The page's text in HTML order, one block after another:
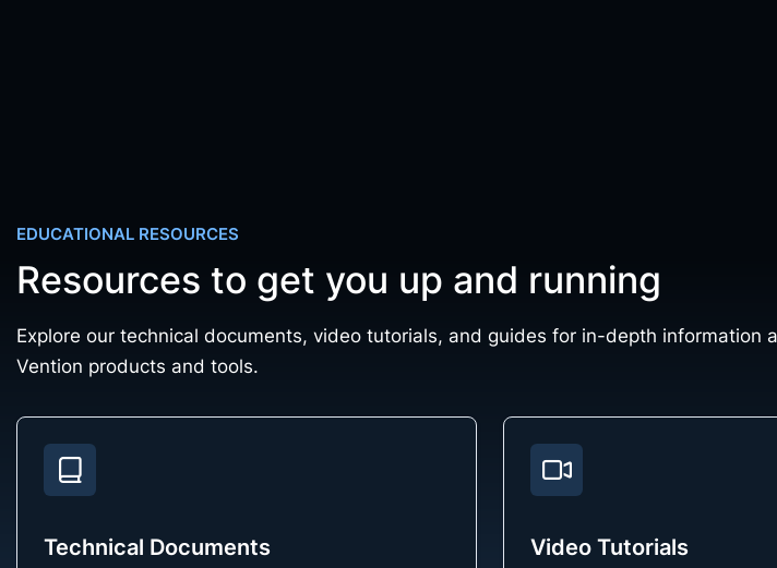
EDUCATIONAL RESOURCES
Resources to get you up and running
Explore our technical documents, video tutorials, and guides for in-depth information
Vention products and tools.
Technical Documents Video Tutorials